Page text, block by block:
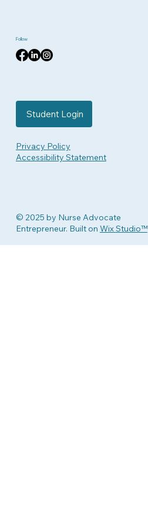
Follow
Student Login
Privacy Policy
Accessibility Statement
© 2025 by Nurse Advocate
Entrepreneur. Built on Wix Studio™